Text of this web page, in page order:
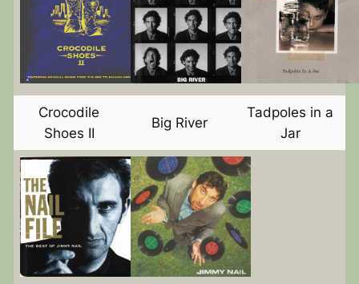
Crocodile
Shoes II
Big River
Tadpoles in a
Jar